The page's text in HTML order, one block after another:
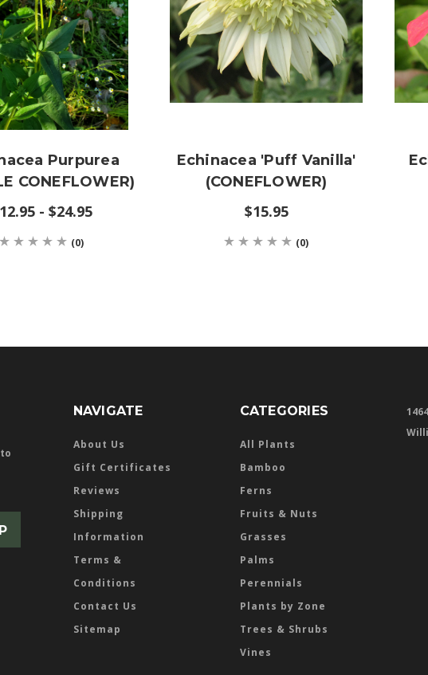
Purpurea
CONEFLOWER)
- $24.95
(0)
Echinacea 'Puff Vanilla'
(CONEFLOWER)
$15.95
(0)
NAVIGATE
About Us
Gift Certificates
Reviews
Shipping
Information
Terms &
Conditions
Contact Us
Sitemap
CATEGORIES
All Plants
Bamboo
Ferns
Fruits & Nuts
Grasses
Palms
Perennials
Plants by Zone
Trees & Shrubs
Vines